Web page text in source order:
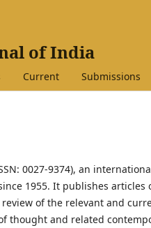
of India
Current Submissions
0027-9374), an
1955. It publishes
of the relevant and
thought and related